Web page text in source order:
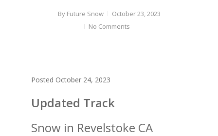
By Future Snow
October 23, 2023
No Comments
Posted October 24, 2023
Updated Track
Snow in Revelstoke CA